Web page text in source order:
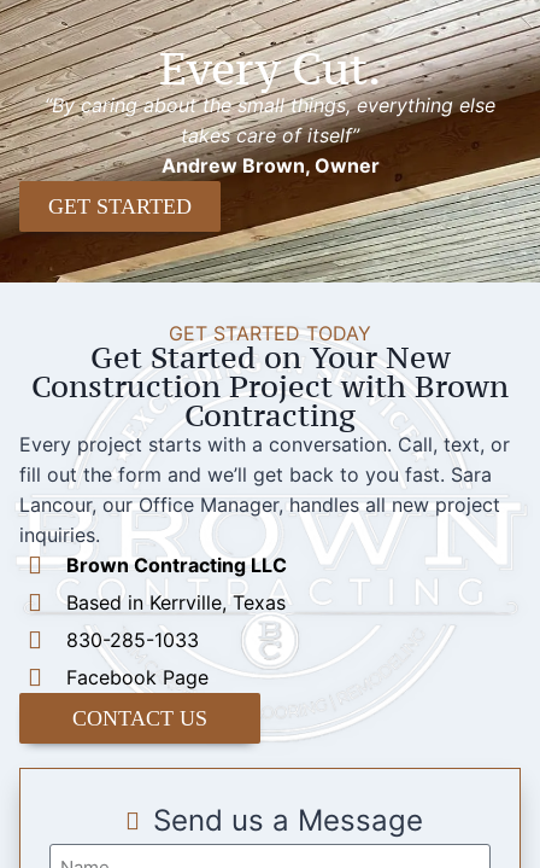
Every Cut.
“By caring about the small things, everything else
takes care of itself”
Andrew Brown, Owner
GET STARTED
GET STARTED TODAY
Get Started on Your New
Construction Project with Brown
Contracting
Every project starts with a conversation. Call, text, or
fill out the form and we’ll get back to you fast. Sara
Lancour, our Office Manager, handles all new project
inquiries.
Brown Contracting LLC
Based in Kerrville, Texas
830-285-1033
Facebook Page
CONTACT US
Send us a Message